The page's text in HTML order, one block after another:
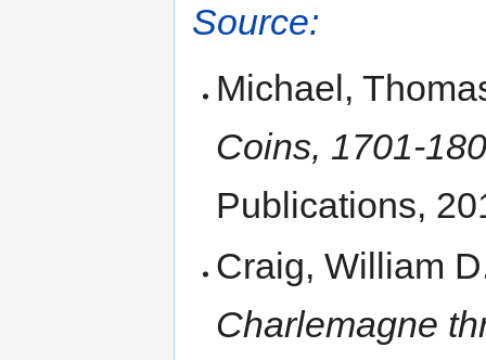
Source:
Michael,
Coins, 1701-
Publications,
Craig, William
Charlemagne